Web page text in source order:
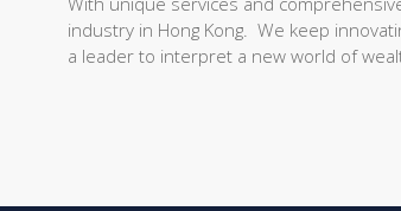
industry in Hong Kong. We keep
a leader to interpret a new world of